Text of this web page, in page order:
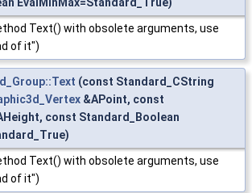
EvalMinMax=Standard_True)
Text() with obsolete arguments, use
of it")
(const Standard_CString
&APoint, const
const Standard_Boolean
Text() with obsolete arguments, use
of it")